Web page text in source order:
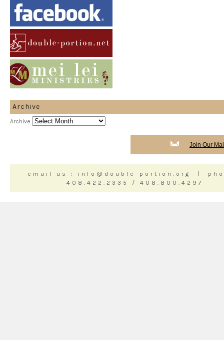
Archive
Archive
Join Our
email us : info@double-portion.org |
408.422.2335 / 408.800.4297